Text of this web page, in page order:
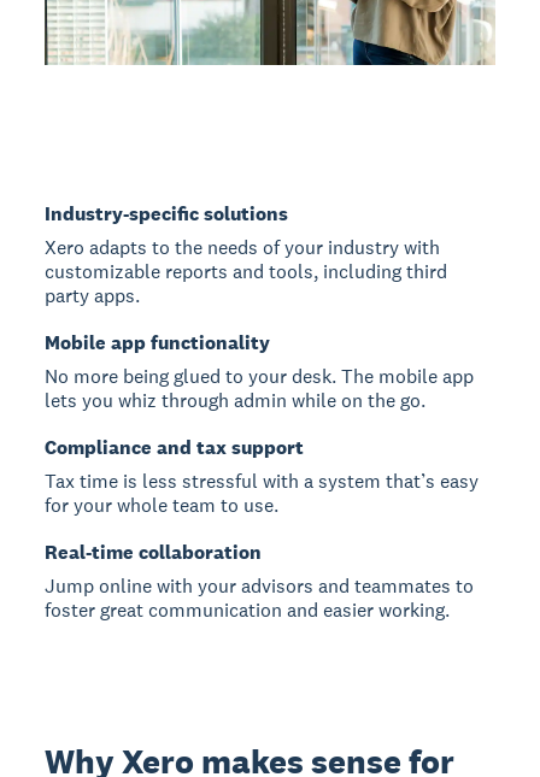
Industry-specific solutions
Xero adapts to the needs of your industry with
customizable reports and tools, including third
party apps.
Mobile app functionality
No more being glued to your desk. The mobile app
lets you whiz through admin while on the go.
Compliance and tax support
Tax time is less stressful with a system that’s easy
for your whole team to use.
Real-time collaboration
Jump online with your advisors and teammates to
foster great communication and easier working.
Why Xero makes sense for